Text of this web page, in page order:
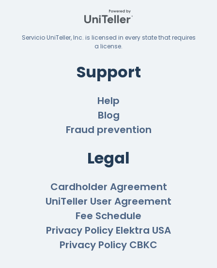
Servicio UniTeller, Inc. is licensed in every state that requires
a license.
Support
Help
Blog
Fraud prevention
Legal
Cardholder Agreement
UniTeller User Agreement
Fee Schedule
Privacy Policy Elektra USA
Privacy Policy CBKC